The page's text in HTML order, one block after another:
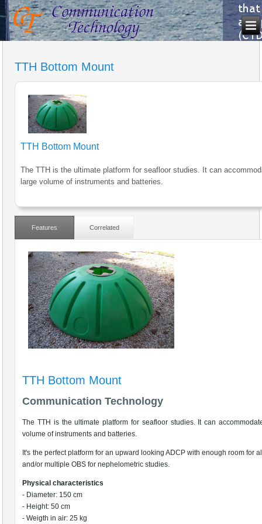
TTH Bottom Mount
TTH Bottom Mount
The TTH is the ultimate platform for seafloor studies. It can
large volume of instruments and batteries.
Features Correlated
TTH Bottom Mount
Communication Technology
The TTH is the ultimate platform for seafloor studies. It can
volume of instruments and batteries.
It's the perfect platform for an upward looking ADCP with enough room for
and/or multiple OBS for nephelometric studies.
Physical characteristics
- Diameter: 150 cm
- Height: 50 cm
- Weigth in air: 25 kg